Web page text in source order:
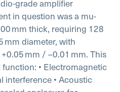
grade amplifier
in question was a mu-
mm thick, requiring 128
mm diameter, with
mm / –0.01 mm.This
function: • Electromagnetic
interference• Acoustic